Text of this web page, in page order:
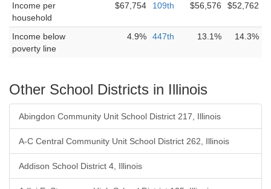
Income per
household
$67,754 109th $56,576 $52,762
Income below
poverty line
4.9% 447th 13.1% 14.3%
Other School Districts in Illinois
Abingdon Community Unit School District 217, Illinois
A-C Central Community Unit School District 262, Illinois
Addison School District 4, Illinois